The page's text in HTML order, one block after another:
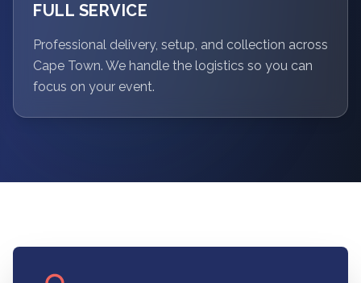
FULL SERVICE
Professional delivery, setup, and collection across
Cape Town. We handle the logistics so you can
focus on your event.